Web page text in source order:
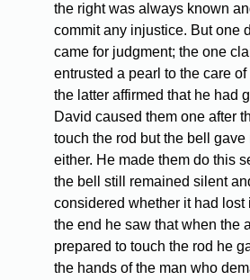
the right was always known
commit any injustice. But one
came for judgment; the one
entrusted a pearl to the care
the latter affirmed that he had
David caused them one after
touch the rod but the bell gave
either. He made them do this
the bell still remained silent
considered whether it had lost
the end he saw that when the
prepared to touch the rod he
the hands of the man who